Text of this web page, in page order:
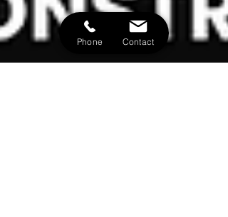
Phone Contact